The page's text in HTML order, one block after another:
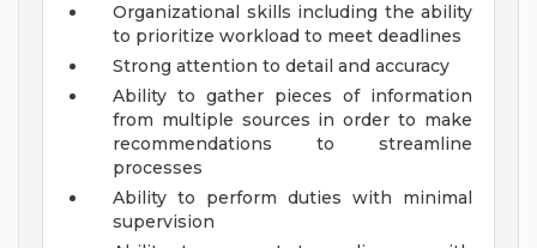
Organizational skills including the ability
to prioritize workload to meet deadlines
Strong attention to detail and accuracy
Ability to gather pieces of information
from multiple sources in order to make
recommendations to streamline
processes
Ability to perform duties with minimal
supervision